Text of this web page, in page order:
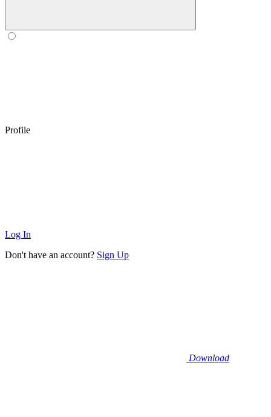
Profile
Log In
Don't have an account? Sign Up
Download